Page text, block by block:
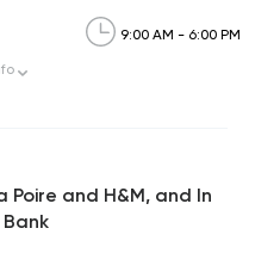
9:00 AM - 6:00 PM
and H&M, and In